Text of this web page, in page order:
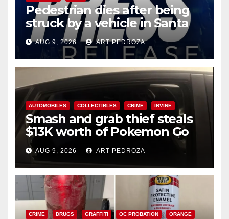
Pedestrian dies after being
struck by a vehicle in Santa
AnaAUG 9, 2026 ART PEDROZA
AUTOMOBILES COLLECTIBLES CRIME IRVINE
Smash and grab thief steals
$13K worth of Pokemon Go
cards from a car in Irvine
AUG 9, 2026 ART PEDROZA
CRIME DRUGS GRAFFITI OC PROBATION ORANGE